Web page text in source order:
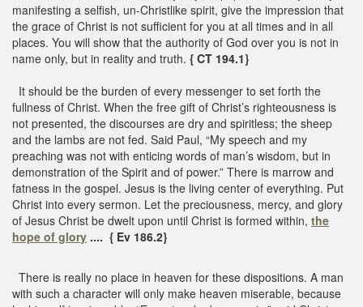
manifesting a selfish, un-Christlike spirit, give the impression that
the grace of Christ is not sufficient for you at all times and in all
places. You will show that the authority of God over you is not in
name only, but in reality and truth. { CT 194.1}
It should be the burden of every messenger to set forth the
fullness of Christ. When the free gift of Christ’s righteousness is
not presented, the discourses are dry and spiritless; the sheep
and the lambs are not fed. Said Paul, “My speech and my
preaching was not with enticing words of man’s wisdom, but in
demonstration of the Spirit and of power.” There is marrow and
fatness in the gospel. Jesus is the living center of everything. Put
Christ into every sermon. Let the preciousness, mercy, and glory
of Jesus Christ be dwelt upon until Christ is formed within, the
hope of glory .... { Ev 186.2}
There is really no place in heaven for these dispositions. A man
with such a character will only make heaven miserable, because